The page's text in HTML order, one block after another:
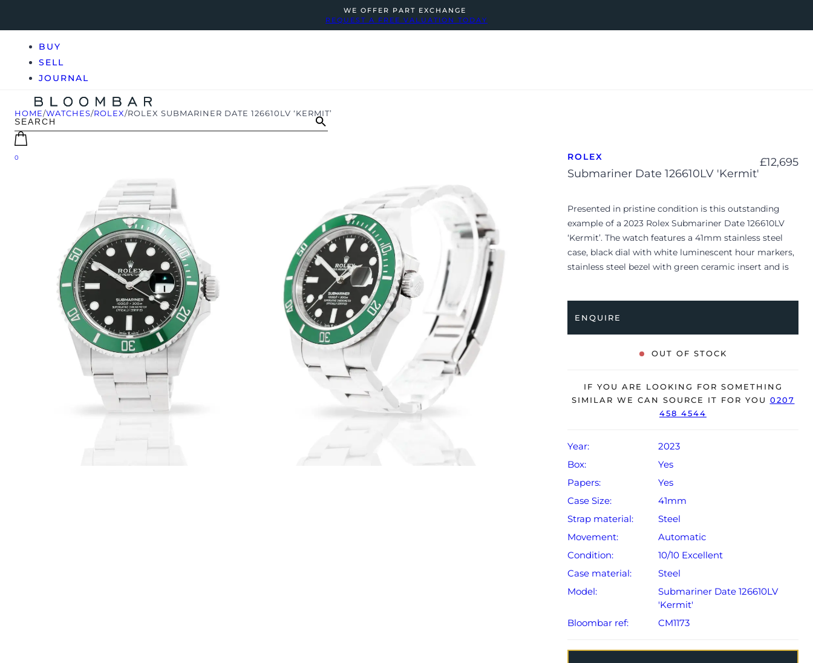
WE OFFER PART EXCHANGE
REQUEST A FREE VALUATION TODAY
BUY
SELL
JOURNAL
0
HOME/WATCHES/ROLEX/ROLEX SUBMARINER DATE 126610LV ‘KERMIT’
ROLEX
Submariner Date 126610LV 'Kermit'
£12,695
Presented in pristine condition is this outstanding
example of a 2023 Rolex Submariner Date 126610LV
‘Kermit’. The watch features a 41mm stainless steel
case, black dial with white luminescent hour markers,
stainless steel bezel with green ceramic insert and is
lucky owner.
The watch is supplied with its original Rolex box,
The watch will be sold with the remaining balance of a
5-year Rolex warranty from original date of sale
ENQUIRE
OUT OF STOCK
IF YOU ARE LOOKING FOR SOMETHING
SIMILAR WE CAN SOURCE IT FOR YOU 0207
458 4544
Year:
2023
Box:
Yes
Papers:
Yes
Case Size:
41mm
Strap material:
Steel
Movement:
Automatic
Condition:
10/10 Excellent
Case material:
Steel
Model:
Submariner Date 126610LV
'Kermit'
Bloombar ref:
CM1173